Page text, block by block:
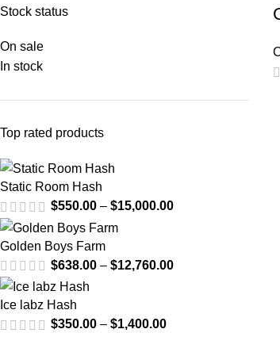
Stock status
On sale
In stock
Top rated products
Static Room Hash
$550.00 – $15,000.00
Golden Boys Farm
$638.00 – $12,760.00
Ice labz Hash
$350.00 – $1,400.00